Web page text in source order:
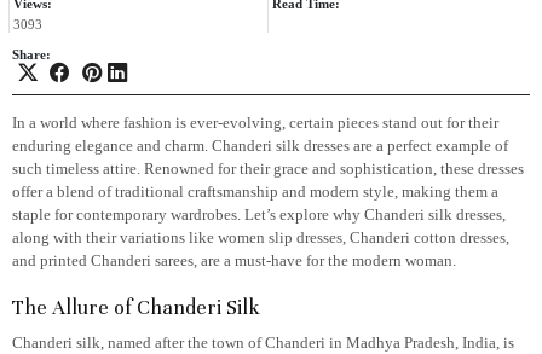
Views:
3093
Read Time:
Share:
In a world where fashion is ever-evolving, certain pieces stand out for their
enduring elegance and charm. Chanderi silk dresses are a perfect example of
such timeless attire. Renowned for their grace and sophistication, these dresses
offer a blend of traditional craftsmanship and modern style, making them a
staple for contemporary wardrobes. Let’s explore why Chanderi silk dresses,
along with their variations like women slip dresses, Chanderi cotton dresses,
and printed Chanderi sarees, are a must-have for the modern woman.
The Allure of Chanderi Silk
Chanderi silk, named after the town of Chanderi in Madhya Pradesh, India, is